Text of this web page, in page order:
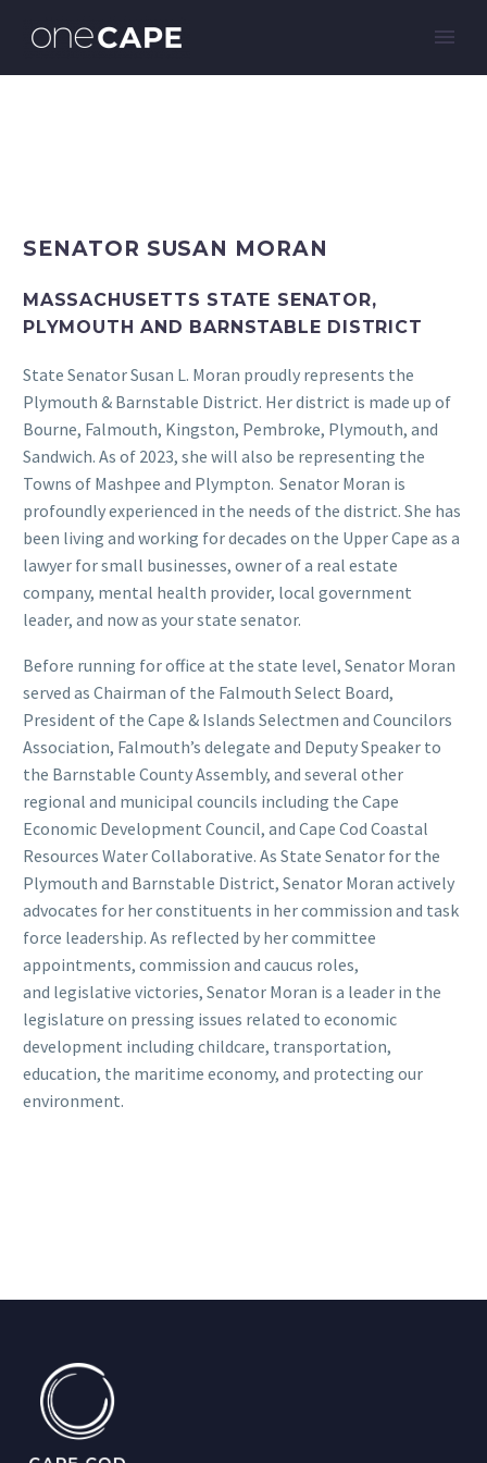
SENATOR SUSAN MORAN
MASSACHUSETTS STATE SENATOR,
PLYMOUTH AND BARNSTABLE DISTRICT
State Senator Susan L. Moran proudly represents the
Plymouth & Barnstable District. Her district is made up of
Bourne, Falmouth, Kingston, Pembroke, Plymouth, and
Sandwich. As of 2023, she will also be representing the
Towns of Mashpee and Plympton. Senator Moran is
profoundly experienced in the needs of the district. She has
been living and working for decades on the Upper Cape as a
lawyer for small businesses, owner of a real estate
company, mental health provider, local government
leader, and now as your state senator.
Before running for office at the state level, Senator Moran
served as Chairman of the Falmouth Select Board,
President of the Cape & Islands Selectmen and Councilors
Association, Falmouth’s delegate and Deputy Speaker to
the Barnstable County Assembly, and several other
regional and municipal councils including the Cape
Economic Development Council, and Cape Cod Coastal
Resources Water Collaborative. As State Senator for the
Plymouth and Barnstable District, Senator Moran actively
advocates for her constituents in her commission and task
force leadership. As reflected by her committee
appointments, commission and caucus roles,
and legislative victories, Senator Moran is a leader in the
legislature on pressing issues related to economic
development including childcare, transportation,
education, the maritime economy, and protecting our
environment.